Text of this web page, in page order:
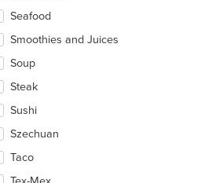
Seafood
Smoothies and Juices
Soup
Steak
Sushi
Szechuan
Taco